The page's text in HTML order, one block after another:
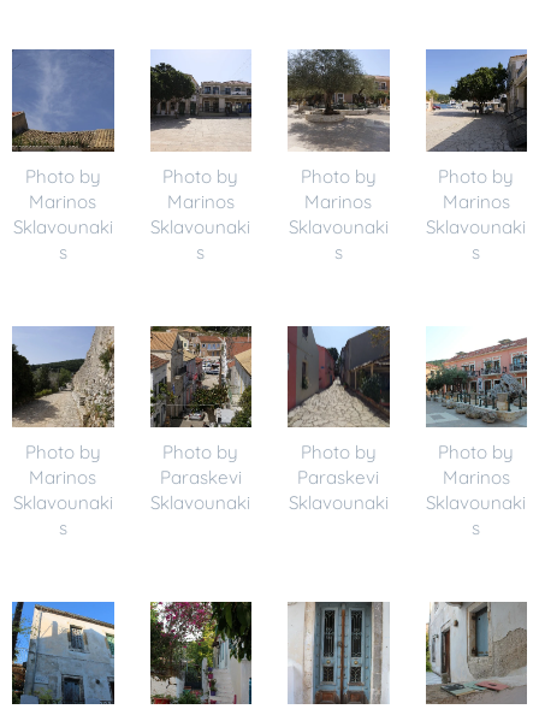
Photo by
Marinos
Sklavounaki
s
Photo by
Marinos
Sklavounaki
s
Photo by
Marinos
Sklavounaki
s
Photo by
Marinos
Sklavounaki
s
Photo by
Marinos
Sklavounaki
s
Photo by
Paraskevi
Sklavounaki
Photo by
Paraskevi
Sklavounaki
Photo by
Marinos
Sklavounaki
s